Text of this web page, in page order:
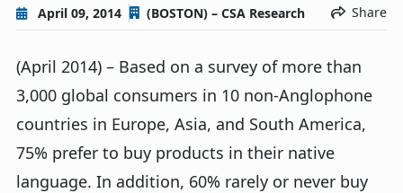
April 09, 2014 (BOSTON) – CSA Research Share
(April 2014) – Based on a survey of more than
3,000 global consumers in 10 non-Anglophone
countries in Europe, Asia, and South America,
75% prefer to buy products in their native
language. In addition, 60% rarely or never buy